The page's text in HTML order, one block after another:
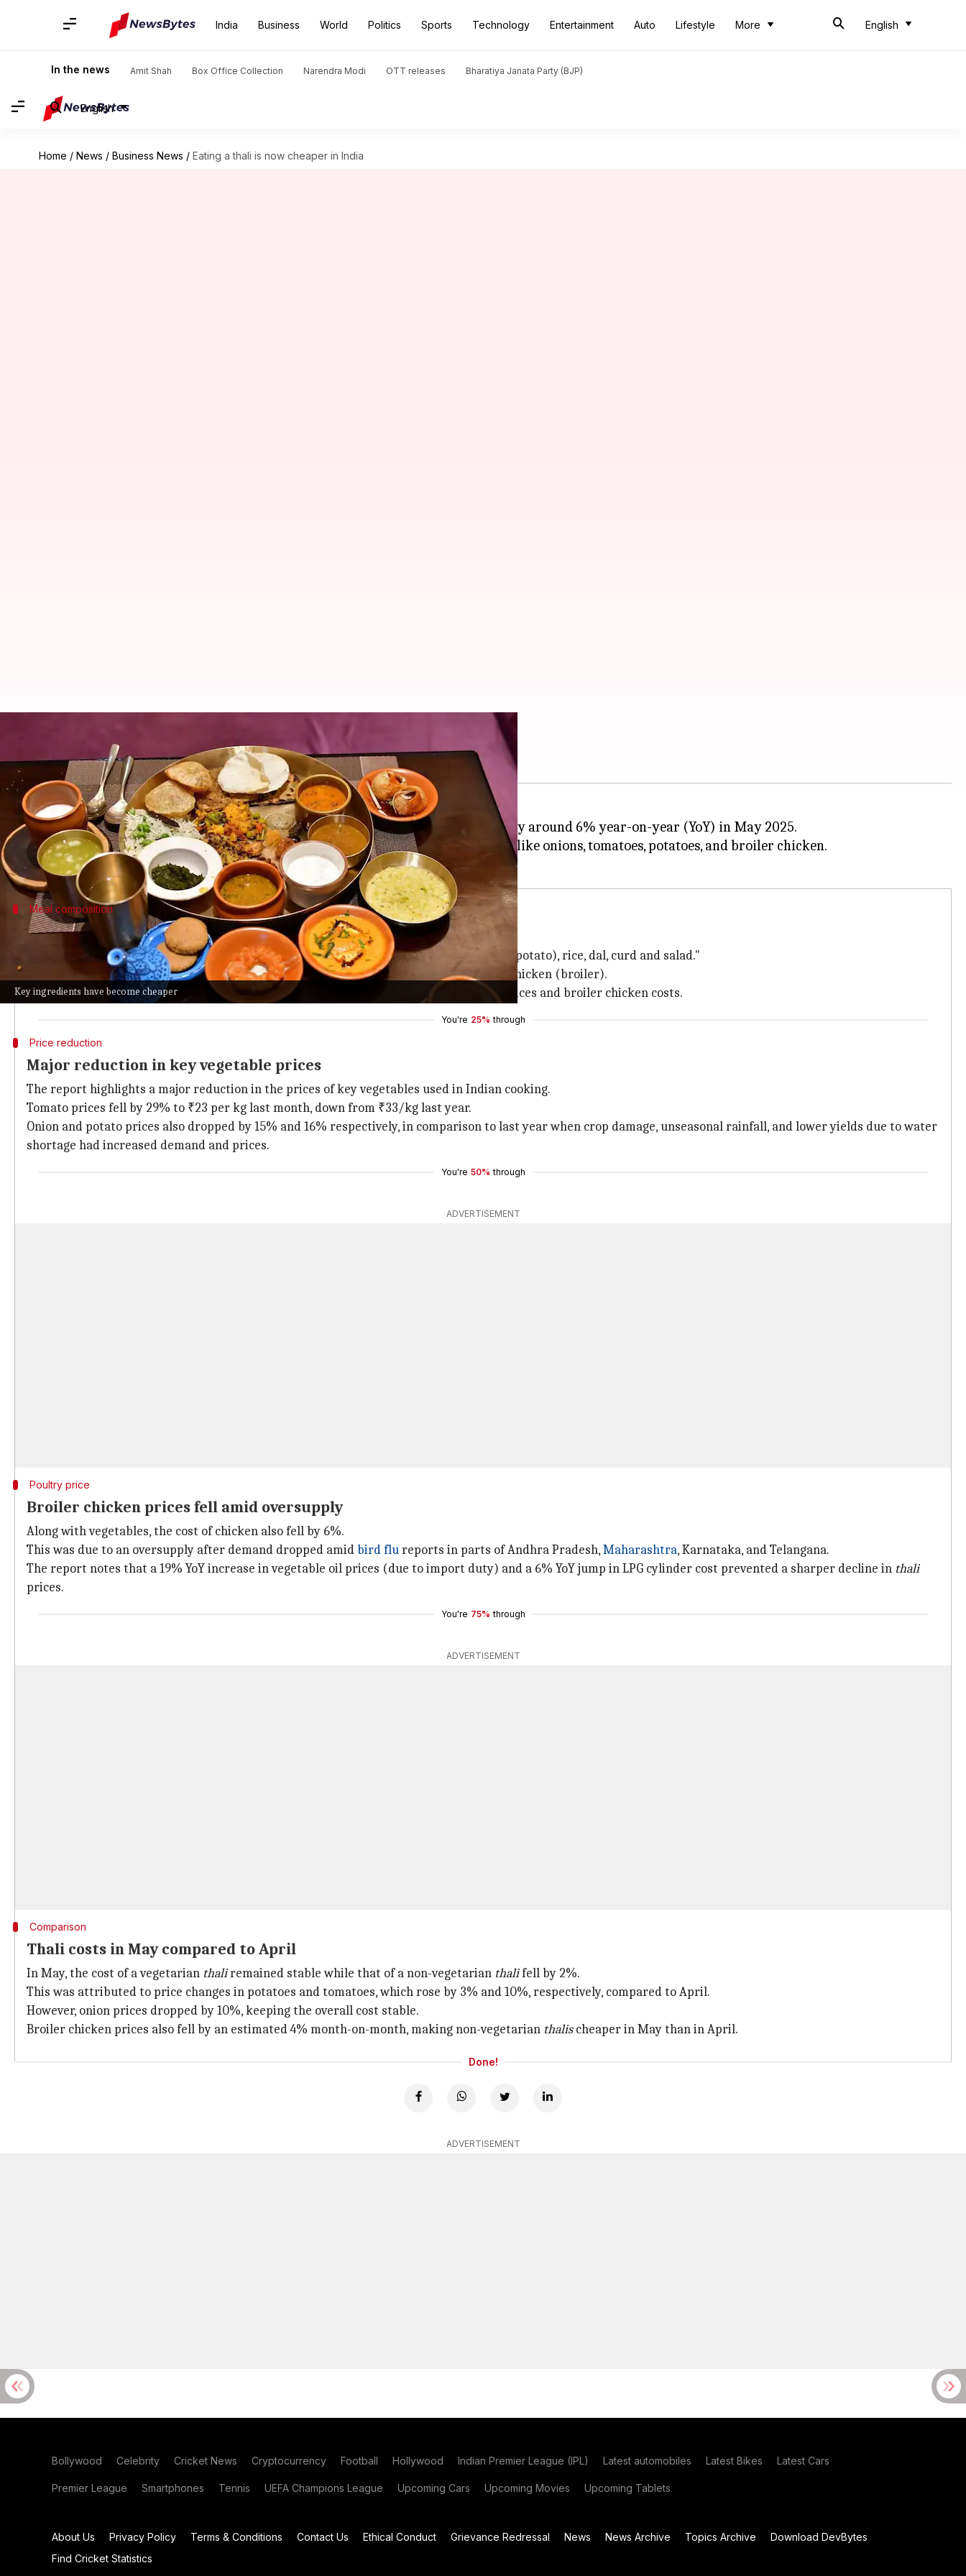
India Business World Politics Sports Technology Entertainment Auto Lifestyle More English
In the news Amit Shah Box Office Collection Narendra Modi OTT releases Bharatiya Janata Party (BJP)
English
Home / News / Business News / Eating a thali is now cheaper in India
Key ingredients have become cheaper
Eating a thali is now cheaper in India
Dwaipayan Roy Jun 09, 2025 02:08 pm
What's the story
The cost of preparing vegetarian and non-vegetarianthalisin India has decreased by around 6% year-on-year (YoY) in May 2025.
A report by CRISIL attributes this decline to a drop in the prices of key ingredients like onions, tomatoes, potatoes, and broiler chicken.
Meal composition
Definition of veg and non-veg thalis
The report defines a vegetarianthali
as comprising "roti, vegetables (onion, tomato and potato), rice, dal, curd and salad."
On the other hand, a non-vegetarianthalihas the same elements but replaces dal with chicken (broiler).
The analysis found that the cost of these meals dropped due to a decline in vegetable prices and broiler chicken costs.
You're 25% through
Price reduction
Major reduction in key vegetable prices
The report highlights a major reduction in the prices of key vegetables used in Indian cooking.
Tomato prices fell by 29% to ₹23 per kg last month, down from ₹33/kg last year.
Onion and potato prices also dropped by 15% and 16% respectively, in comparison to last year when crop damage, unseasonal rainfall, and lower yields due to water
shortage had increased demand and prices.
You're 50% through
ADVERTISEMENT
Poultry price
Broiler chicken prices fell amid oversupply
Along with vegetables, the cost of chicken also fell by 6%.
This was due to an oversupply after demand dropped amidbird flureports in parts of Andhra Pradesh,Maharashtra, Karnataka, and Telangana.
The report notes that a 19% YoY increase in vegetable oil prices (due to import duty) and a 6% YoY jump in LPG cylinder cost prevented a sharper decline in thali
prices.
You're 75% through
ADVERTISEMENT
Comparison
Thali costs in May compared to April
In May, the cost of a vegetarian thaliremained stable while that of a non-vegetarian thalifell by 2%.
This was attributed to price changes in potatoes and tomatoes, which rose by 3% and 10%, respectively, compared to April.
However, onion prices dropped by 10%, keeping the overall cost stable.
Broiler chicken prices also fell by an estimated 4% month-on-month, making non-vegetarian thalischeaper in May than in April.
Done!
ADVERTISEMENT
Bollywood Celebrity Cricket News Cryptocurrency Football Hollywood Indian Premier League (IPL) Latest automobiles Latest Bikes Latest Cars
Premier League Smartphones Tennis UEFA Champions League Upcoming Cars Upcoming Movies Upcoming Tablets
About Us Privacy Policy Terms & Conditions Contact Us Ethical Conduct Grievance Redressal News News Archive Topics Archive
Download DevBytes
Find Cricket Statistics